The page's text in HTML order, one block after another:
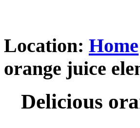
Location: Home
orange juice
Delicious